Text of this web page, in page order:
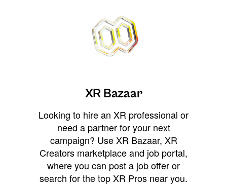
XR Bazaar
Looking to hire an XR professional or
need a partner for your next
campaign? Use XR Bazaar, XR
Creators marketplace and job portal,
where you can post a job offer or
search for the top XR Pros near you.